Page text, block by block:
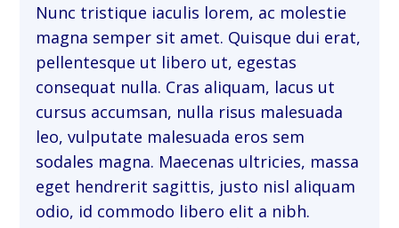
Nunc tristique iaculis lorem, ac molestie
magna semper sit amet. Quisque dui erat,
pellentesque ut libero ut, egestas
consequat nulla. Cras aliquam, lacus ut
cursus accumsan, nulla risus malesuada
leo, vulputate malesuada eros sem
sodales magna. Maecenas ultricies, massa
eget hendrerit sagittis, justo nisl aliquam
odio, id commodo libero elit a nibh.